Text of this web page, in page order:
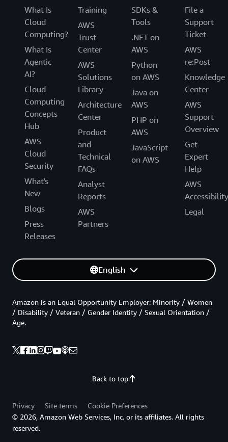
What Is
Cloud
Computing?
What Is
Agentic
AI?
Cloud
Computing
Concepts
Hub
AWS
Cloud
Security
What's
New
Blogs
Press
Releases
Training
AWS
Trust
Center
AWS
Solutions
Library
Architecture
Center
Product
and
Technical
FAQs
Analyst
Reports
AWS
Partners
SDKs &
Tools
.NET on
AWS
Python
on AWS
Java on
AWS
PHP on
AWS
JavaScript
on AWS
File a
Support
Ticket
AWS
re:Post
Knowledge
Center
AWS
Support
Overview
Get
Expert
Help
AWS
Accessibility
Legal
English
Back to top
Amazon is an Equal Opportunity Employer: Minority / Women
/ Disability / Veteran / Gender Identity / Sexual Orientation /
Age.
Privacy Site terms
Cookie Preferences
© 2026, Amazon Web Services, Inc. or its affiliates. All rights
reserved.